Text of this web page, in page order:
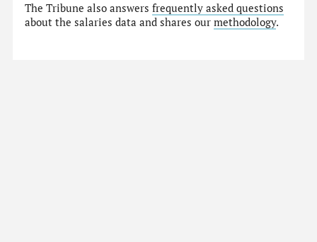
The Tribune also answersfrequently asked questions
about the salaries data and shares ourmethodology.